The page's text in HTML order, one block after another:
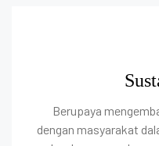
Berupaya
dengan masyarakat